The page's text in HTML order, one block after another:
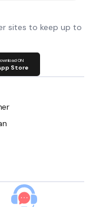
sites to keep up to
ON
Store